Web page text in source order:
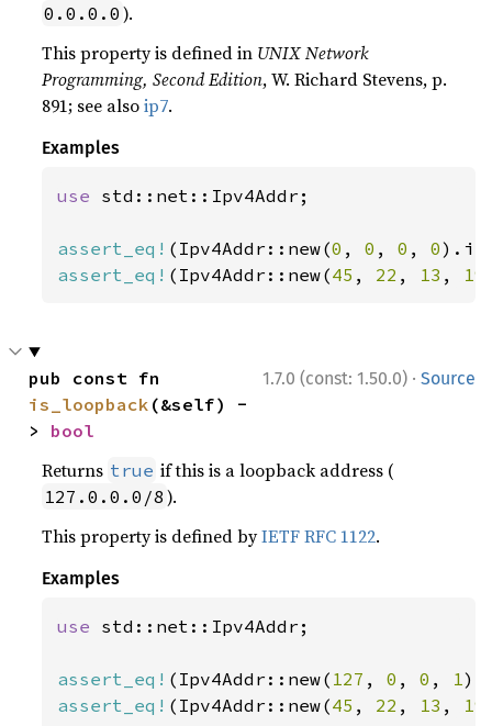
0.0.0.0 ).
This property is defined in UNIX Network
Programming, Second Edition, W. Richard Stevens, p.
891; see alsoip7.
Examples
use std::net::Ipv4Addr;
assert_eq! (Ipv4Addr::new(0 , 0 , 0 , 0
assert_eq! (Ipv4Addr::new(45 , 22 , 13 ,
1.7.0 (const: 1.50.0) · Source
is_loopback (&self) -
> bool
Returns true if this is a loopback address (
127.0.0.0/8 ).
This property is defined byIETF RFC 1122.
Examples
use std::net::Ipv4Addr;
assert_eq! (Ipv4Addr::new( 127 , 0 , 0 , 1
assert_eq! (Ipv4Addr::new(45 , 22 , 13 ,